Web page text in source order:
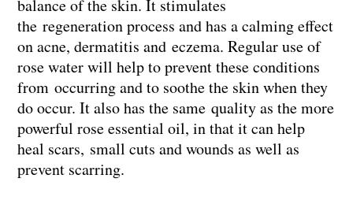
balance of the skin. It stimulates
the regeneration process and has a calming effect
on acne, dermatitis and eczema. Regular use of
rose water will help to prevent these conditions
from occurring and to soothe the skin when they
do occur. It also has the same quality as the more
powerful rose essential oil, in that it can help
heal scars, small cuts and wounds as well as
prevent scarring.